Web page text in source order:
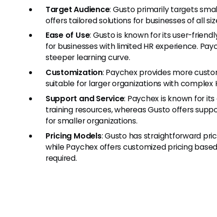
Target Audience: Gusto primarily targets
offers tailored solutions for businesses of all
Ease of Use: Gusto is known for its user-
for businesses with limited HR experience.
steeper learning curve.
Customization: Paychex provides more
suitable for larger organizations with complex
Support and Service: Paychex is known for
training resources, whereas Gusto offers
for smaller organizations.
Pricing Models: Gusto has straightforward
while Paychex offers customized pricing
required.